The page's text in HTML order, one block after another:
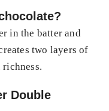
in the batter and
two layers of
Double